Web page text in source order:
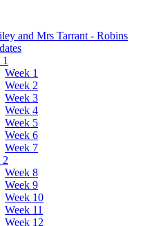
and Mrs Tarrant - Robins
Week 1
Week 2
Week 3
Week 4
Week 5
Week 6
Week 7
2
Week 8
Week 9
Week 10
Week 11
Week 12